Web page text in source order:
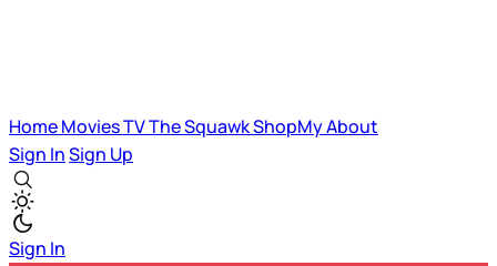
HomeMoviesTVThe SquawkShopMyAbout
Sign InSign Up
Sign In